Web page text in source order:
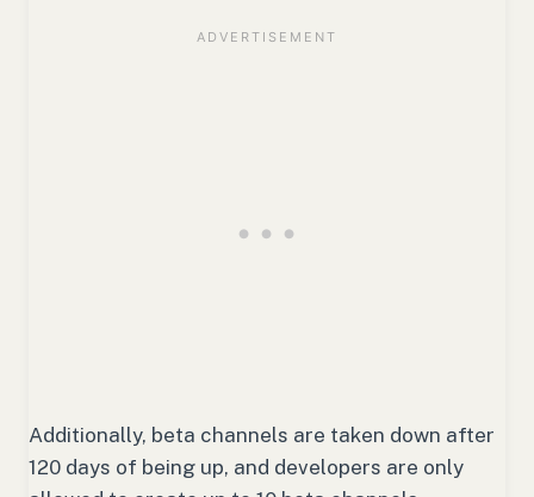
Additionally, beta channels are taken down after
120 days of being up, and developers are only